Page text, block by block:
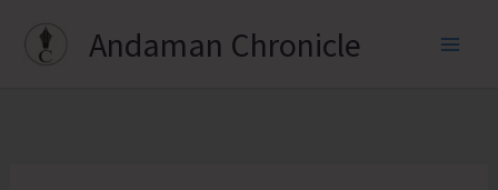
Andaman Chronicle